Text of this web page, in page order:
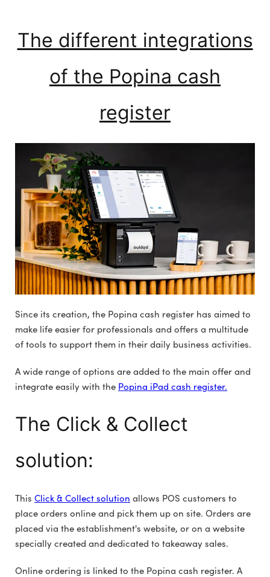
The different integrations
of the Popina cash
register
Since its creation, the Popina cash register has aimed to
make life easier for professionals and offers a multitude
of tools to support them in their daily business activities.
A wide range of options are added to the main offer and
integrate easily with the Popina iPad cash register.
The Click & Collect
solution:
This Click & Collect solution allows POS customers to
place orders online and pick them up on site. Orders are
placed via the establishment's website, or on a website
specially created and dedicated to takeaway sales.
Online ordering is linked to the Popina cash register. A